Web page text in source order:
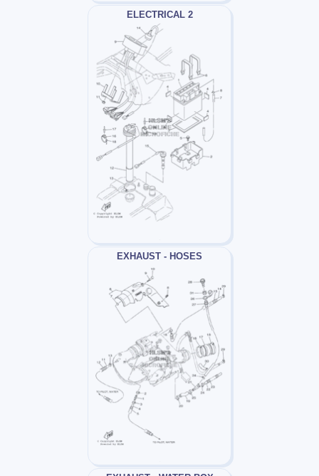
ELECTRICAL 2
EXHAUST - HOSES